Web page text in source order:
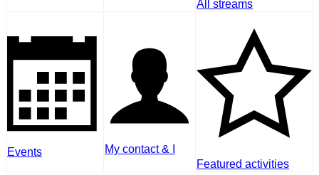
All streams
Events
My contact & I
Featured activities